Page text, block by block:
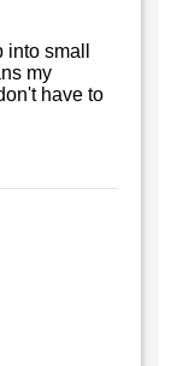
small
my
have to